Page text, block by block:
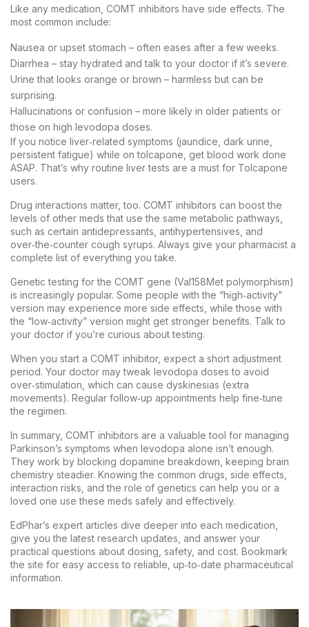
Like any medication, COMT inhibitors have side effects. The
most common include:
Nausea or upset stomach – often eases after a few weeks.
Diarrhea – stay hydrated and talk to your doctor if it’s severe.
Urine that looks orange or brown – harmless but can be
surprising.
Hallucinations or confusion – more likely in older patients or
those on high levodopa doses.
If you notice liver‑related symptoms (jaundice, dark urine,
persistent fatigue) while on tolcapone, get blood work done
ASAP. That’s why routine liver tests are a must for Tolcapone
users.
Drug interactions matter, too. COMT inhibitors can boost the
levels of other meds that use the same metabolic pathways,
such as certain antidepressants, antihypertensives, and
over‑the‑counter cough syrups. Always give your pharmacist a
complete list of everything you take.
Genetic testing for the COMT gene (Val158Met polymorphism)
is increasingly popular. Some people with the “high‑activity”
version may experience more side effects, while those with
the “low‑activity” version might get stronger benefits. Talk to
your doctor if you’re curious about testing.
When you start a COMT inhibitor, expect a short adjustment
period. Your doctor may tweak levodopa doses to avoid
over‑stimulation, which can cause dyskinesias (extra
movements). Regular follow‑up appointments help fine‑tune
the regimen.
In summary, COMT inhibitors are a valuable tool for managing
Parkinson’s symptoms when levodopa alone isn’t enough.
They work by blocking dopamine breakdown, keeping brain
chemistry steadier. Knowing the common drugs, side effects,
interaction risks, and the role of genetics can help you or a
loved one use these meds safely and effectively.
EdPhar’s expert articles dive deeper into each medication,
give you the latest research updates, and answer your
practical questions about dosing, safety, and cost. Bookmark
the site for easy access to reliable, up‑to‑date pharmaceutical
information.